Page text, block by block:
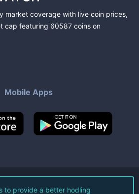
market coverage with live coin prices,
cap featuring 60587 coins on
Mobile Apps
Live Coin Watch LLC.
to provide a better hodling